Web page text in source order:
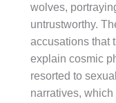
wolves,
untrustworthy.
accusations that
explain cosmic
resorted to
narratives,